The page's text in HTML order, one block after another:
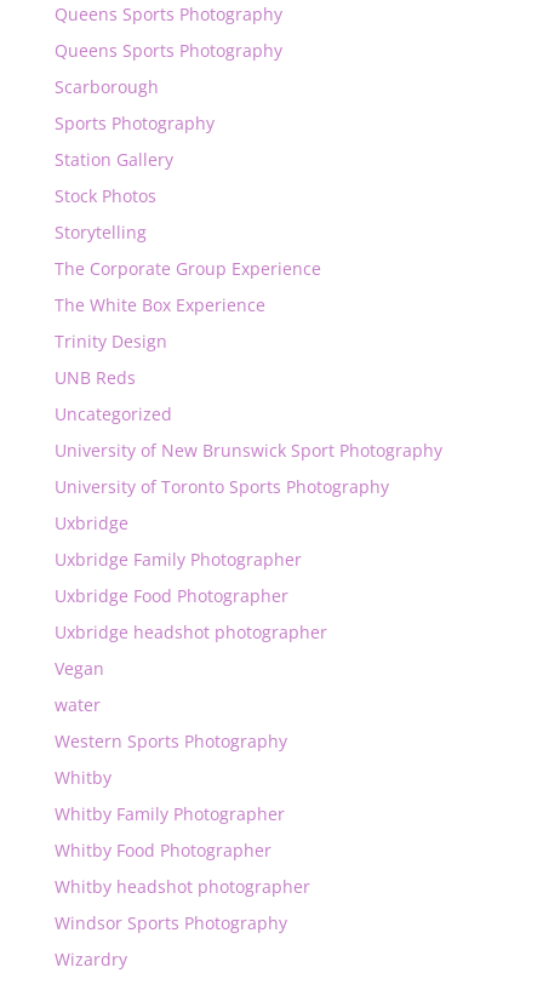
Queens Sports Photography
Queens Sports Photography
Scarborough
Sports Photography
Station Gallery
Stock Photos
Storytelling
The Corporate Group Experience
The White Box Experience
Trinity Design
UNB Reds
Uncategorized
University of New Brunswick Sport Photography
University of Toronto Sports Photography
Uxbridge
Uxbridge Family Photographer
Uxbridge Food Photographer
Uxbridge headshot photographer
Vegan
water
Western Sports Photography
Whitby
Whitby Family Photographer
Whitby Food Photographer
Whitby headshot photographer
Windsor Sports Photography
Wizardry